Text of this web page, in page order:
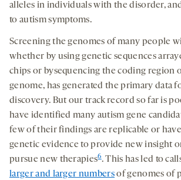
alleles in individuals with the disorder,
to autism symptoms.
Screening the genomes of many people
whether by using genetic sequences
chips or bysequencing the coding region
genome, has generated the primary data
discovery. But our track record so far is
have identified many autism gene
few of their findings are replicable or
genetic evidence to provide new insight
pursue new therapies6. This has led to
larger and larger numbersof genomes of